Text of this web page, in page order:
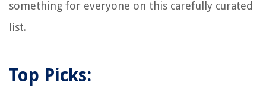
something for everyone on this carefully curated
list.
Top Picks: